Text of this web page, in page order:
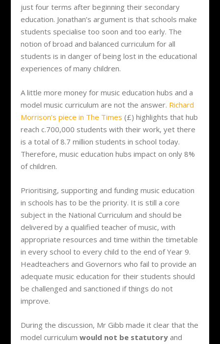
just four terms after beginning their secondary
education. Jonathan’s argument is that schools make
students specialise too soon and too early. The
notion of broad and balanced curriculum for all
students is in danger of being lost in the educational
experiences of many children.
A little more money for music education hubs and a
model music curriculum are not the answer. Richard
Morrison’s piece in The Times (£) highlights that hub
reach c.700,000 students with their work, yet there
is a total of 8.7 million students in school today.
Therefore, music education hubs impact on only 8%
of children.
Prioritising, supporting and funding music education
in schools has to be the priority. It is still a core
subject in the National Curriculum and should be
delivered by a qualified teacher of music, with
appropriate resources and time within the timetable
in every school to every child to the end of Year 9.
Headteachers and Governors who fail to provide an
adequate music education for their students should
be challenged and sanctioned if things do not
improve.
During the discussion, Mr Gibb made it clear that the
model curriculumwould not be statutory and